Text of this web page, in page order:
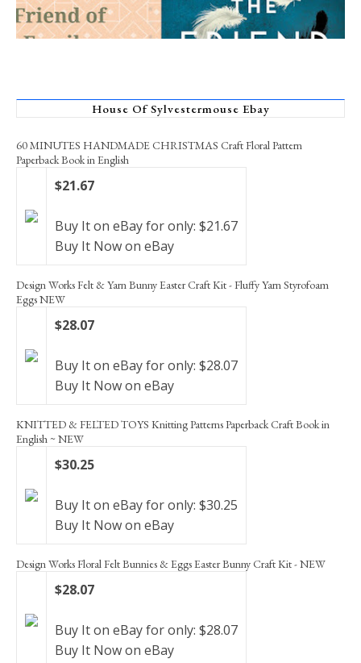
House Of Sylvestermouse Ebay
60 MINUTES HANDMADE CHRISTMAS Craft Floral Pattern
Paperback Book in English
$21.67
Buy It on eBay for only: $21.67
Buy It Now on eBay
Design Works Felt & Yarn Bunny Easter Craft Kit - Fluffy Yarn Styrofoam
Eggs NEW
$28.07
Buy It on eBay for only: $28.07
Buy It Now on eBay
KNITTED & FELTED TOYS Knitting Patterns Paperback Craft Book in
English ~ NEW
$30.25
Buy It on eBay for only: $30.25
Buy It Now on eBay
Design Works Floral Felt Bunnies & Eggs Easter Bunny Craft Kit - NEW
$28.07
Buy It on eBay for only: $28.07
Buy It Now on eBay